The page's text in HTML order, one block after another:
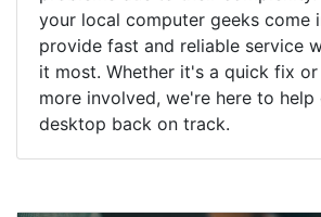
your local computer geeks come
provide fast and reliable service
it most. Whether it's a quick fix
more involved, we're here to
desktop back on track.